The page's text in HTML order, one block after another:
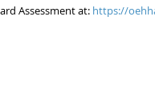
Assessment at: https://